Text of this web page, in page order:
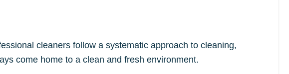
cleaners follow a systematic approach to cleaning,
come home to a clean and fresh environment.